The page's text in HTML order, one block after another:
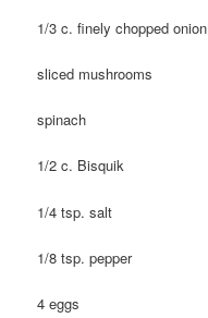
1/3 c. finely chopped onion
sliced mushrooms
spinach
1/2 c. Bisquik
1/4 tsp. salt
1/8 tsp. pepper
4 eggs